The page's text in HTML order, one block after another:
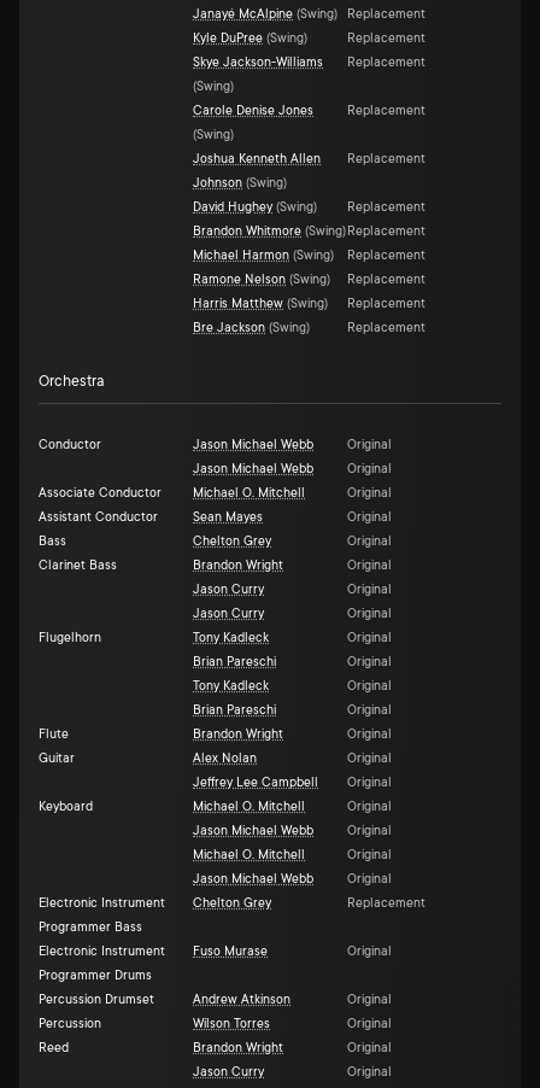
Janayé McAlpine (Swing)
Replacement
Kyle DuPree (Swing)
Replacement
Skye Jackson-Williams
(Swing)
Replacement
Carole Denise Jones
(Swing)
Replacement
Joshua Kenneth Allen
Johnson (Swing)
Replacement
David Hughey (Swing)
Replacement
Brandon Whitmore (Swing) Replacement
Michael Harmon (Swing)
Replacement
Ramone Nelson (Swing)
Replacement
Harris Matthew (Swing)
Replacement
Bre Jackson (Swing) Replacement
Orchestra
Conductor Jason Michael Webb
Original
Jason Michael Webb
Original
Associate Conductor
Michael O. Mitchell
Original
Assistant Conductor
Sean Mayes
Original
Bass
Chelton Grey
Original
Clarinet Bass
Brandon Wright
Original
Jason Curry
Original
Jason Curry
Original
Flugelhorn
Tony Kadleck
Original
Brian Pareschi
Original
Tony Kadleck
Original
Brian Pareschi
Original
Flute
Brandon Wright
Original
Guitar
Alex Nolan
Original
Jeffrey Lee Campbell
Original
Keyboard
Michael O. Mitchell
Original
Jason Michael Webb
Original
Michael O. Mitchell
Original
Jason Michael Webb
Original
Electronic Instrument
Programmer Bass
Chelton Grey Replacement
Electronic Instrument
Programmer Drums
Fuso Murase Original
Percussion Drumset Andrew Atkinson
Original
Percussion
Wilson Torres
Original
Reed
Brandon Wright
Original
Jason Curry
Original